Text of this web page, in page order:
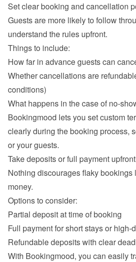
Set clear booking and cancellation
Guests are more likely to follow
understand the rules upfront.
Things to include:
How far in advance guests can
Whether cancellations are
conditions)
What happens in the case of no-
Bookingmood lets you set custom
clearly during the booking process,
Take deposits or full payment upfront
Nothing discourages flaky bookings
money.
Options to consider:
Partial deposit at time of booking
Full payment for short stays or high-
Refundable deposits with clear
With Bookingmood, you can easily